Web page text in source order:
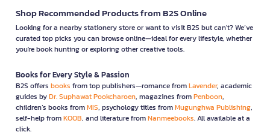
Shop Recommended Products from B2S Online
Looking for a nearby stationery store or want to visit B2S but can't? We’ve
curated top picks you can browse online—ideal for every lifestyle, whether
you're book hunting or exploring other creative tools.
Books for Every Style & Passion
B2S offers books from top publishers—romance fromLavender, academic
guides byDr. Suphawat Pookcharoen, magazines fromPenboon,
children’s books fromMIS, psychology titles fromMugunghwa Publishing,
self-help fromKOOB, and literature fromNanmeebooks. All available at a
click.